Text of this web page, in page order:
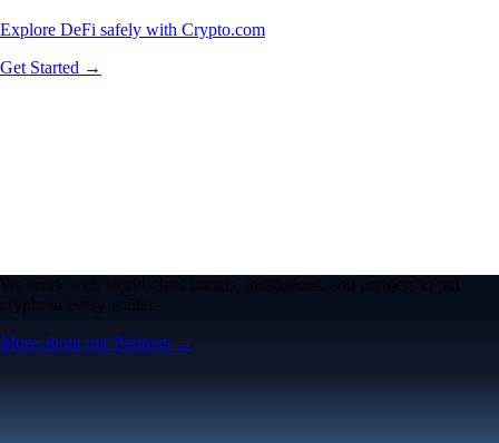
Explore DeFi safely with Crypto.com
Get Started →
We work with world-class brands, institutions, and partners to put
crypto in every wallet.
More about our Partners →